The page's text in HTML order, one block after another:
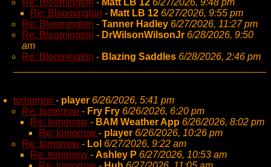
Re: Bloomington - Matt LB 12 6/27/2026, 9:48 pm
Re: Bloomington - Matt LB 12 6/27/2026, 9:55 pm
Re: Bloomington - Tanner Hadley 6/27/2026, 11:27 pm
Re: Bloomington - DrWilsonWilsonJr 6/28/2026, 9:50
am
Re: Bloomington - Blazing Saddles 6/28/2026, 2:46 pm
tomorrow - player 6/26/2026, 5:41 pm
Re: tomorrow - Fry Fry 6/26/2026, 6:20 pm
Re: tomorrow - BAM Weather App 6/26/2026, 8:02 pm
Re: tomorrow - player 6/26/2026, 10:26 pm
Re: tomorrow - Lol 6/27/2026, 9:22 am
Re: tomorrow - Ashley P 6/27/2026, 10:53 am